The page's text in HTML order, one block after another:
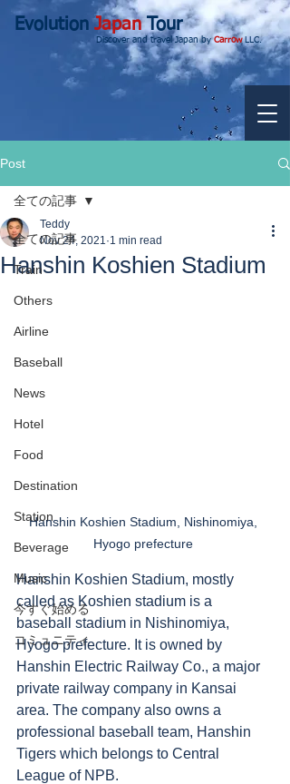
EvolutionJapanTour
Discover and travel Japan byCarrowLLC.
Post
全ての記事
Train
Others
Airline
Baseball
News
Hotel
Food
Destination
Station
Beverage
Music
今すぐ始める
コミュニティ
全ての記事
Hanshin Koshien Stadium
Teddy
Nov 24, 2021 1 min read
Hanshin Koshien Stadium, Nishinomiya,
Hyogo prefecture
Hanshin Koshien Stadium, mostly
called as Koshien stadium is a
baseball stadium in Nishinomiya,
Hyogo prefecture. It is owned by
Hanshin Electric Railway Co., a major
private railway company in Kansai
area. The company also owns a
professional baseball team, Hanshin
Tigers which belongs to Central
League of NPB.